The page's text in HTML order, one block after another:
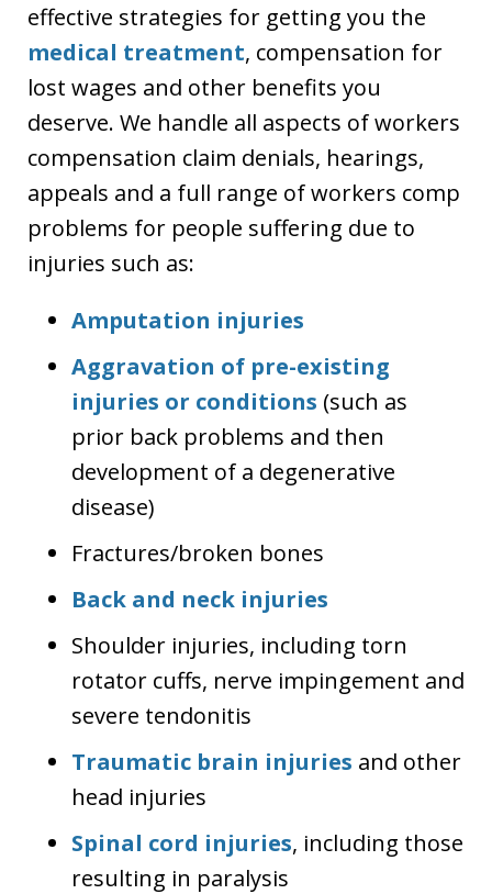
effective strategies for getting you the
medical treatment, compensation for
lost wages and other benefits you
deserve. We handle all aspects of workers
compensation claim denials, hearings,
appeals and a full range of workers comp
problems for people suffering due to
injuries such as:
Amputation injuries
Aggravation of pre-existing
injuries or conditions (such as
prior back problems and then
development of a degenerative
disease)
Fractures/broken bones
Back and neck injuries
Shoulder injuries, including torn
rotator cuffs, nerve impingement and
severe tendonitis
Traumatic brain injuries and other
head injuries
Spinal cord injuries, including those
resulting in paralysis